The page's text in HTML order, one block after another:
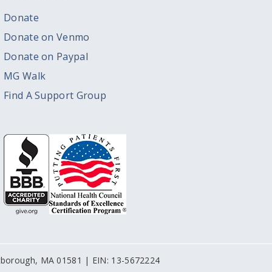
Donate
Donate on Venmo
Donate on Paypal
MG Walk
Find A Support Group
MA 01581 | EIN: 13-5672224